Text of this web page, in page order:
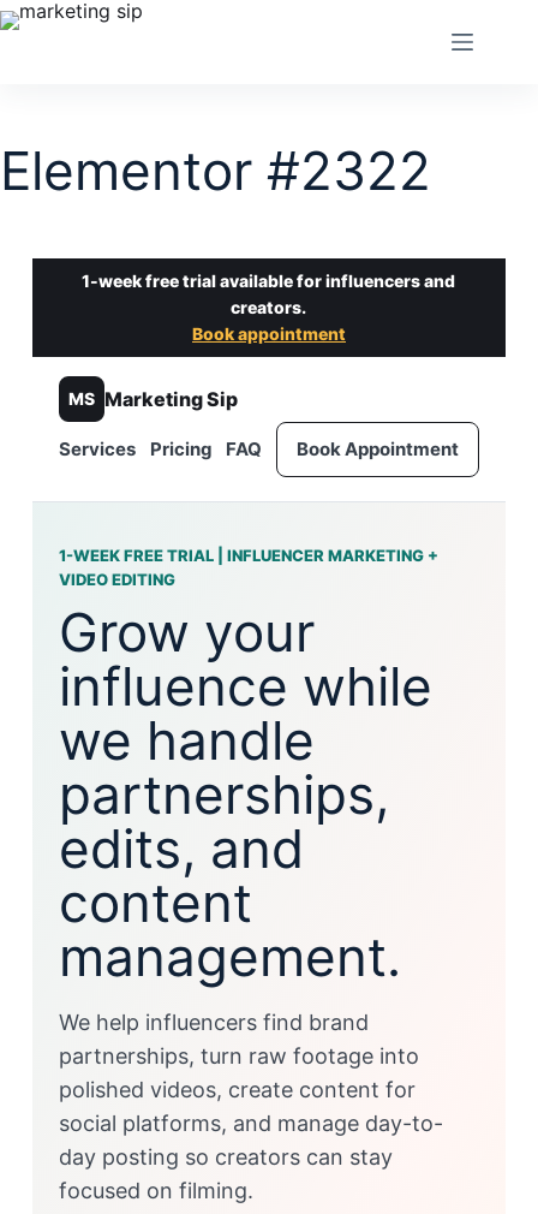
Elementor #2322
1-week free trial available for influencers and
creators.
Book appointment
MS Marketing Sip
Services Pricing FAQ Book Appointment
1-WEEK FREE TRIAL | INFLUENCER MARKETING +
VIDEO EDITING
Grow your
influence while
we handle
partnerships,
edits, and
content
management.
We help influencers find brand
partnerships, turn raw footage into
polished videos, create content for
social platforms, and manage day-to-
day posting so creators can stay
focused on filming.